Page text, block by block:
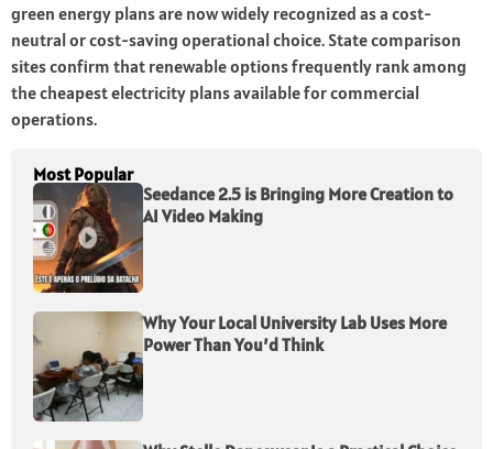
green energy plans are now widely recognized as a cost-
neutral or cost-saving operational choice. State comparison
sites confirm that renewable options frequently rank among
the cheapest electricity plans available for commercial
operations.
Most Popular
Seedance 2.5 is Bringing More Creation to
AI Video Making
Why Your Local University Lab Uses More
Power Than You’d Think